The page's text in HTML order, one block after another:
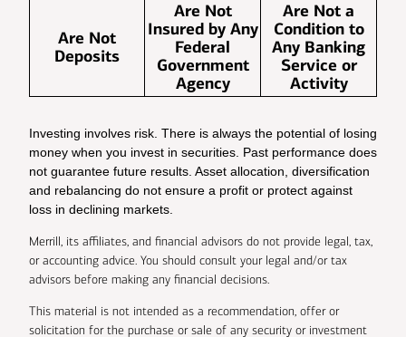
Are Not
Deposits
Are Not
Insured by Any
Federal
Government
Agency
Are Not a
Condition to
Any Banking
Service or
Activity
Investing involves risk. There is always the potential of losing
money when you invest in securities. Past performance does
not guarantee future results. Asset allocation, diversification
and rebalancing do not ensure a profit or protect against
loss in declining markets.
Merrill, its affiliates, and financial advisors do not provide legal, tax,
or accounting advice. You should consult your legal and/or tax
advisors before making any financial decisions.
This material is not intended as a recommendation, offer or
solicitation for the purchase or sale of any security or investment